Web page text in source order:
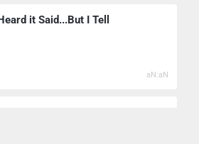
it Said...But I Tell
aN:aN
Secrets...